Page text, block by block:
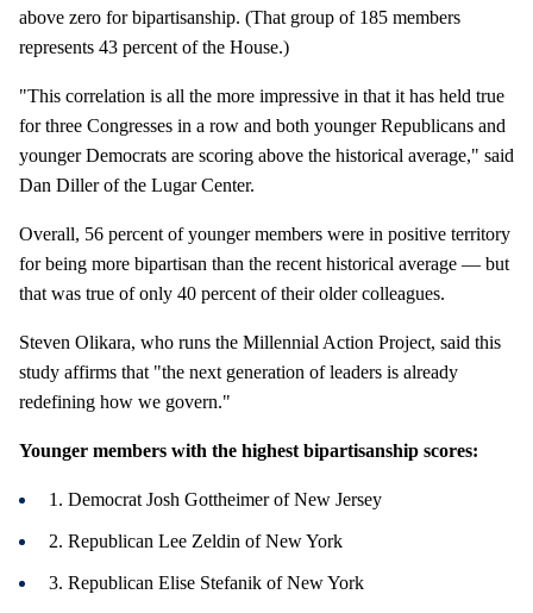
above zero for bipartisanship. (That group of 185 members
represents 43 percent of the House.)
"This correlation is all the more impressive in that it has held true
for three Congresses in a row and both younger Republicans and
younger Democrats are scoring above the historical average," said
Dan Diller of the Lugar Center.
Overall, 56 percent of younger members were in positive territory
for being more bipartisan than the recent historical average — but
that was true of only 40 percent of their older colleagues.
Steven Olikara, who runs the Millennial Action Project, said this
study affirms that "the next generation of leaders is already
redefining how we govern."
Younger members with the highest bipartisanship scores:
1. Democrat Josh Gottheimer of New Jersey
2. Republican Lee Zeldin of New York
3. Republican Elise Stefanik of New York